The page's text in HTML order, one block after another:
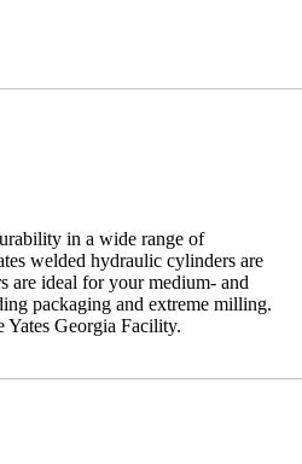
in a wide range of
welded hydraulic cylinders are
are ideal for your medium- and
packaging and extreme milling.
Georgia Facility.